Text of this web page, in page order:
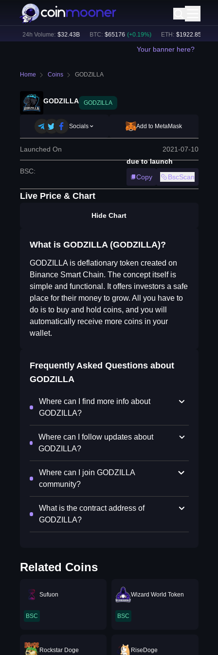
24h Volume: $ 32.43B BTC: $ 65176 (+0.19%) ETH: $ 1922.85 (
Your banner here?
Home Coins GODZILLA
GODZILLA GODZILLA
Socials Add to MetaMask
Launched On 2021-07-10
BSC:
due to launch
Copy
BscScan
Live Price & Chart
Hide Chart
What is GODZILLA (GODZILLA)?
GODZILLA is deflationary token created on
Binance Smart Chain. The concept itself is
simple and functional. It offers investors a safe
place for their money to grow. All you have to
do is to buy and hold coins, and you will
automatically receive more coins in your
wallet.
Frequently Asked Questions about
GODZILLA
Where can I find more info about
GODZILLA?
Where can I follow updates about
GODZILLA?
Where can I join GODZILLA
community?
What is the contract address of
GODZILLA?
Related Coins
Sufuon
BSC
Wizard World Token
BSC
Rockstar Doge RiseDoge